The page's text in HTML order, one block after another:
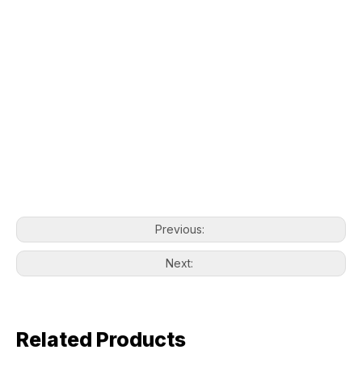
Previous:
Next:
Related Products